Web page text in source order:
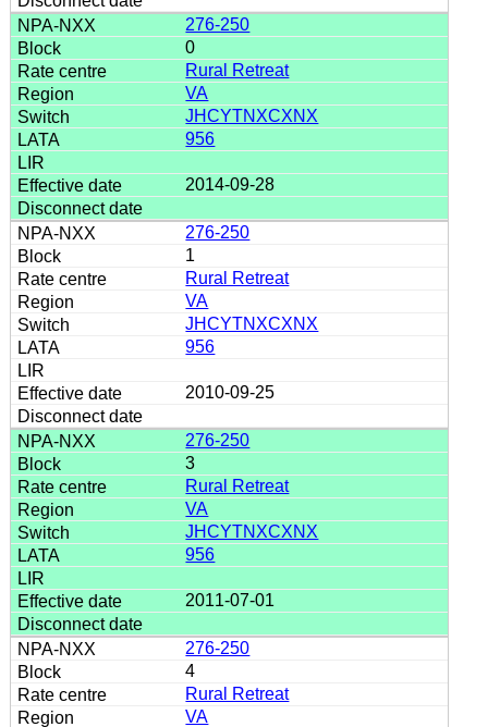
276-250
0
Rural Retreat
VA
JHCYTNXCXNX
956
2014-09-28
276-250
1
Rural Retreat
VA
JHCYTNXCXNX
956
2010-09-25
276-250
3
Rural Retreat
VA
JHCYTNXCXNX
956
2011-07-01
276-250
4
Rural Retreat
VA